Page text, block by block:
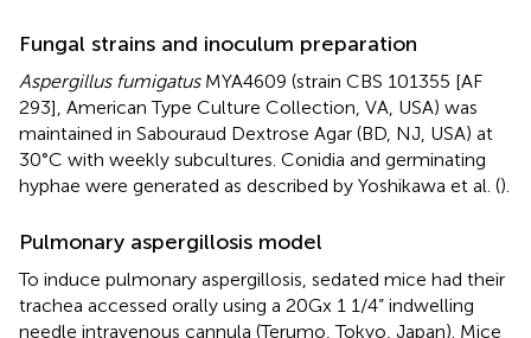
Fungal strains and inoculum preparation
Aspergillus fumigatusMYA4609 (strain CBS 101355 [AF
293], American Type Culture Collection, VA, USA) was
maintained in Sabouraud Dextrose Agar (BD, NJ, USA) at
30°C with weekly subcultures. Conidia and germinating
hyphae were generated as described by Yoshikawa et al. ().
Pulmonary aspergillosis model
To induce pulmonary aspergillosis, sedated mice had their
trachea accessed orally using a 20Gx 1 1/4” indwelling
needle intravenous cannula (Terumo, Tokyo, Japan). Mice